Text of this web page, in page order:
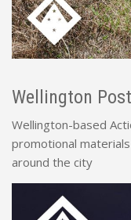
Wellington
Wellington-based
promotional
around the city